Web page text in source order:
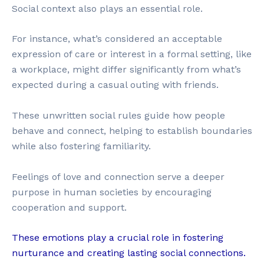
Social context also plays an essential role.
For instance, what’s considered an acceptable
expression of care or interest in a formal setting, like
a workplace, might differ significantly from what’s
expected during a casual outing with friends.
These unwritten social rules guide how people
behave and connect, helping to establish boundaries
while also fostering familiarity.
Feelings of love and connection serve a deeper
purpose in human societies by encouraging
cooperation and support.
These emotions play a crucial role in fostering
nurturance and creating lasting social connections.